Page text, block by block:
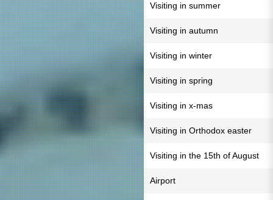
Visiting in summer
Visiting in autumn
Visiting in winter
Visiting in spring
Visiting in x-mas
Visiting in Orthodox easter
Visiting in the 15th of August
Airport